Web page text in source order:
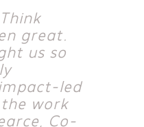
great.
us so
led
work
Co-